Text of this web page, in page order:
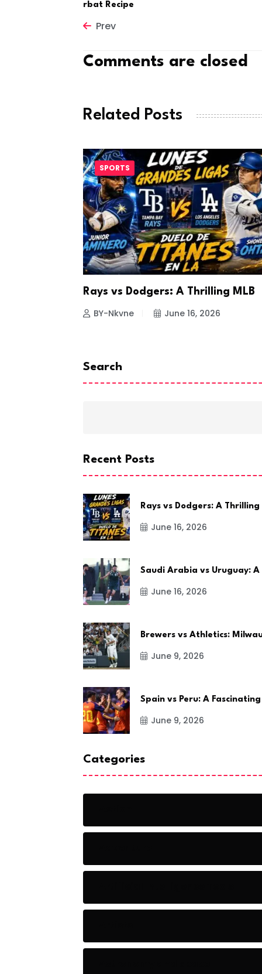
rbat Recipe
Prev
Comments are closed
Related Posts
SPORTS
Rays vs Dodgers: A Thrilling MLB
BY-Nkvne June 16, 2026
Search
Recent Posts
Rays vs Dodgers: A Thrilling
June 16, 2026
Saudi Arabia vs Uruguay: A
June 16, 2026
Brewers vs Athletics:
June 9, 2026
Spain vs Peru: A Fascinating
June 9, 2026
Categories